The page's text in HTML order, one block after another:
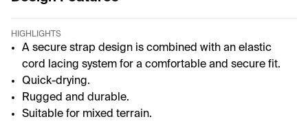
HIGHLIGHTS
A secure strap design is combined with an elastic
cord lacing system for a comfortable and secure fit.
Quick-drying.
Rugged and durable.
Suitable for mixed terrain.